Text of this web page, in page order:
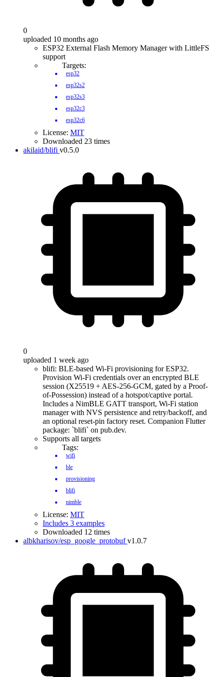
0
uploaded 10 months ago
ESP32 External Flash Memory Manager with LittleFS
support
Targets:
esp32
esp32s2
esp32s3
esp32c3
esp32c6
License: MIT
Downloaded 23 times
akilaid/blifi v0.5.0
0
uploaded 1 week ago
blifi: BLE-based Wi-Fi provisioning for ESP32.
Provision Wi-Fi credentials over an encrypted BLE
session (X25519 + AES-256-GCM, gated by a Proof-
of-Possession) instead of a hotspot/captive portal.
Includes a NimBLE GATT transport, Wi-Fi station
manager with NVS persistence and retry/backoff, and
an optional reset-pin factory reset. Companion Flutter
package: `blifi` on pub.dev.
Supports all targets
Tags:
wifi
ble
provisioning
blifi
nimble
License: MIT
Includes 3 examples
Downloaded 12 times
albkharisov/esp_google_protobuf v1.0.7